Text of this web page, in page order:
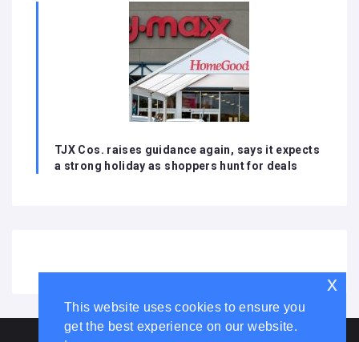
TJX Cos. raises guidance again, says it expects
a strong holiday as shoppers hunt for deals
This website uses cookies to ensure you
get the best experience on our website.
x